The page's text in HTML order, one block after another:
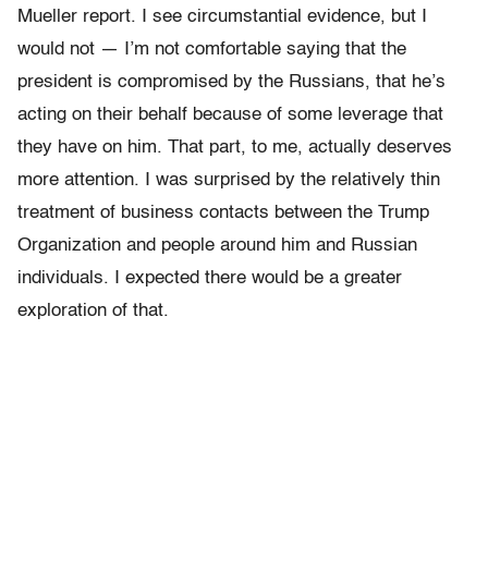
Mueller report. I see circumstantial evidence, but I
would not — I’m not comfortable saying that the
president is compromised by the Russians, that he’s
acting on their behalf because of some leverage that
they have on him. That part, to me, actually deserves
more attention. I was surprised by the relatively thin
treatment of business contacts between the Trump
Organization and people around him and Russian
individuals. I expected there would be a greater
exploration of that.